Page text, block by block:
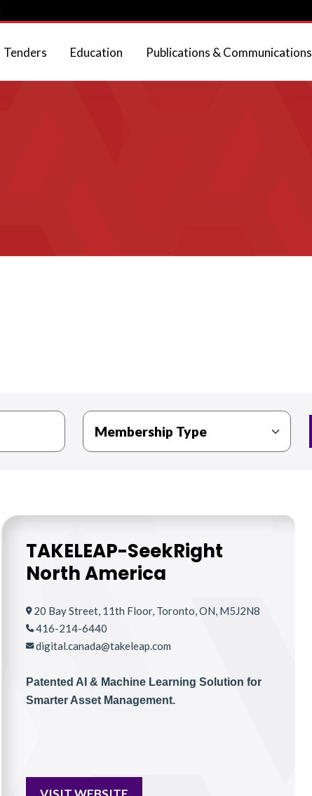
Tenders Education Publications & Communications
TAKELEAP-SeekRight
North America
20 Bay Street, 11th Floor, Toronto, ON, M5J2N8
416-214-6440
digital.canada@takeleap.com
Patented AI & Machine Learning Solution for
Smarter Asset Management.